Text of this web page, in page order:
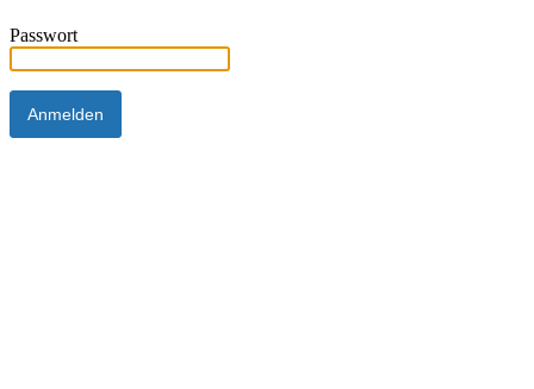
Passwort